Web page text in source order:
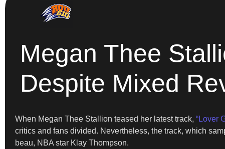
Megan Thee
Despite Mixed
When Megan Thee Stallion teased her latest track, “Lover
critics and fans divided. Nevertheless, the track, which
beau, NBA star Klay Thompson.